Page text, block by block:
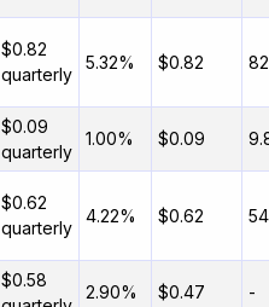
$0.82
quarterly
5.32% $0.82
$0.09
quarterly
1.00% $0.09
$0.62
quarterly
4.22% $0.62
$0.58
2.90% $0.47 -